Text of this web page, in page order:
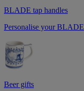
BLADE tap handles
Personalise your BLADE
Beer gifts